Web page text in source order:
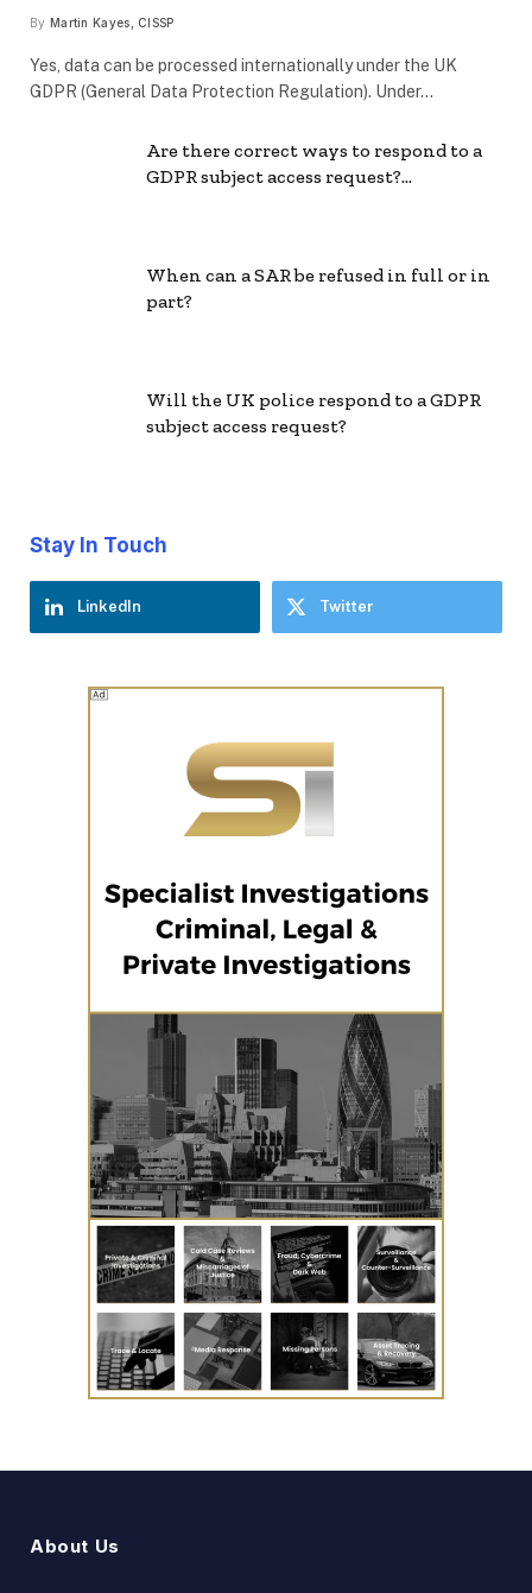
By Martin Kayes, CISSP
Yes, data can be processed internationally under the UK
GDPR (General Data Protection Regulation). Under…
Are there correct ways to respond to a
GDPR subject access request?…
When can a SAR be refused in full or in
part?
Will the UK police respond to a GDPR
subject access request?
Stay In Touch
LinkedIn Twitter
About Us